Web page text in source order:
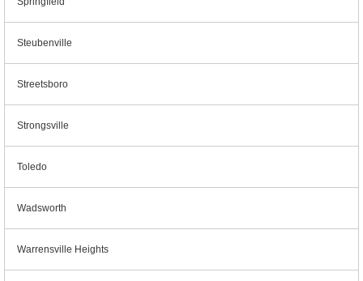
Steubenville
Streetsboro
Strongsville
Toledo
Wadsworth
Warrensville Heights